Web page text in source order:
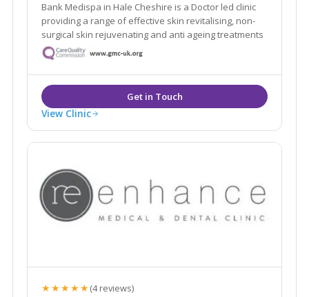
Bank Medispa in Hale Cheshire is a Doctor led clinic
providing a range of effective skin revitalising, non-
surgical skin rejuvenating and anti ageing treatments
View Clinic
★★★★★(4 reviews)